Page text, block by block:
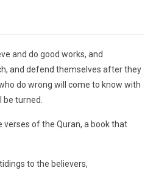
and do good works, and
and defend themselves after they
do wrong will come to know with
turned.
verses of the Quran, a book that
to the believers,